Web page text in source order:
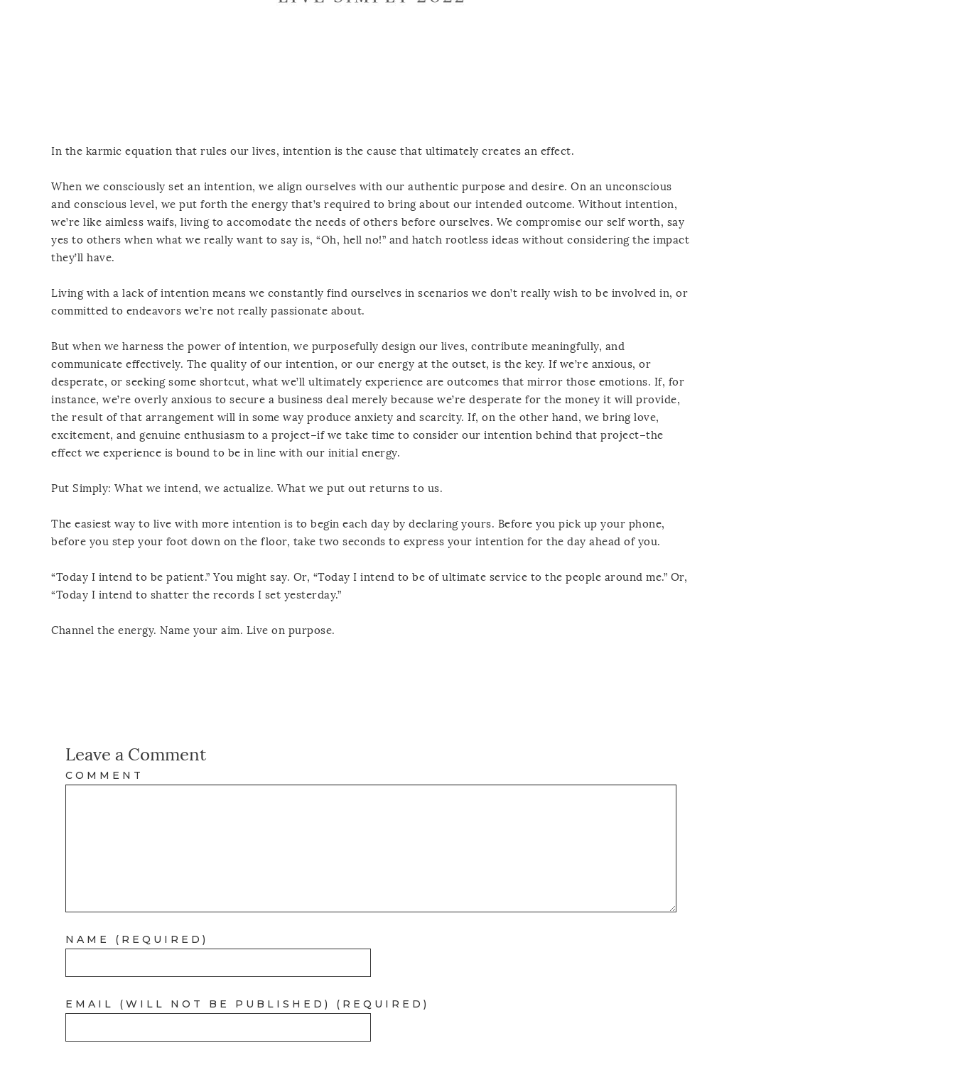
In the karmic equation that rules our lives, intention is the cause that ultimately creates an effect.
When we consciously set an intention, we align ourselves with our authentic purpose and desire. On an unconscious
and conscious level, we put forth the energy that’s required to bring about our intended outcome. Without intention,
we’re like aimless waifs, living to accomodate the needs of others before ourselves. We compromise our self worth, say
yes to others when what we really want to say is, “Oh, hell no!” and hatch rootless ideas without considering the impact
they’ll have.
Living with a lack of intention means we constantly find ourselves in scenarios we don’t really wish to be involved in, or
committed to endeavors we’re not really passionate about.
But when we harness the power of intention, we purposefully design our lives, contribute meaningfully, and
communicate effectively. The quality of our intention, or our energy at the outset, is the key. If we’re anxious, or
desperate, or seeking some shortcut, what we’ll ultimately experience are outcomes that mirror those emotions. If, for
instance, we’re overly anxious to secure a business deal merely because we’re desperate for the money it will provide,
the result of that arrangement will in some way produce anxiety and scarcity. If, on the other hand, we bring love,
excitement, and genuine enthusiasm to a project–if we take time to consider our intention behind that project–the
effect we experience is bound to be in line with our initial energy.
Put Simply: What we intend, we actualize. What we put out returns to us.
The easiest way to live with more intention is to begin each day by declaring yours. Before you pick up your phone,
before you step your foot down on the floor, take two seconds to express your intention for the day ahead of you.
“Today I intend to be patient.” You might say. Or, “Today I intend to be of ultimate service to the people around me.” Or,
“Today I intend to shatter the records I set yesterday.”
Channel the energy. Name your aim. Live on purpose.
Leave a Comment
COMMENT
NAME (REQUIRED)
EMAIL (WILL NOT BE PUBLISHED) (REQUIRED)